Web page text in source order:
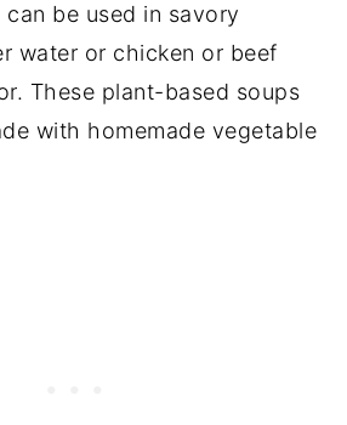
be used in savory
water or chicken or beef
These plant-based soups
with homemade vegetable